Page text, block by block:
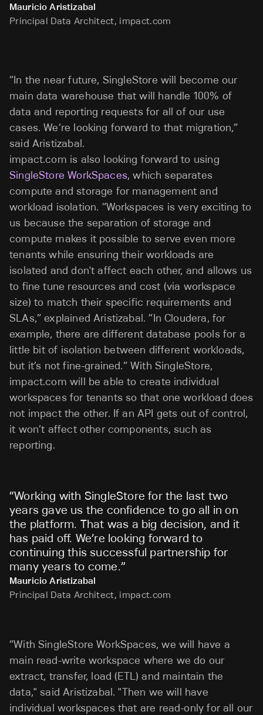
Mauricio Aristizabal
Principal Data Architect, impact.com
“In the near future, SingleStore will become our
main data warehouse that will handle 100% of
data and reporting requests for all of our use
cases. We’re looking forward to that migration,”
said Aristizabal.
impact.com is also looking forward to using
SingleStore WorkSpaces, which separates
compute and storage for management and
workload isolation. “Workspaces is very exciting to
us because the separation of storage and
compute makes it possible to serve even more
tenants while ensuring their workloads are
isolated and don't affect each other, and allows us
to fine tune resources and cost (via workspace
size) to match their specific requirements and
SLAs,” explained Aristizabal. “In Cloudera, for
example, there are different database pools for a
little bit of isolation between different workloads,
but it’s not fine-grained.” With SingleStore,
impact.com will be able to create individual
workspaces for tenants so that one workload does
not impact the other. If an API gets out of control,
it won’t affect other components, such as
reporting.
“Working with SingleStore for the last two
years gave us the confidence to go all in on
the platform. That was a big decision, and it
has paid off. We’re looking forward to
continuing this successful partnership for
many years to come.”
Mauricio Aristizabal
Principal Data Architect, impact.com
“With SingleStore WorkSpaces, we will have a
main read-write workspace where we do our
extract, transfer, load (ETL) and maintain the
data," said Aristizabal. "Then we will have
individual workspaces that are read-only for all our